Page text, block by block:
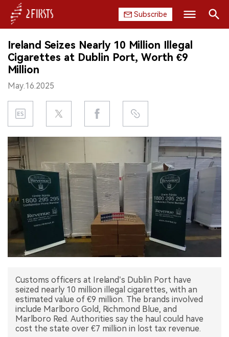
Subscribe
HOME
COMPANY
PRODUCT
REGULATION
CHINA
DATA
EXHIBITION
INTERVIEW
中文版
Search
Ireland Seizes Nearly 10 Million Illegal
Cigarettes at Dublin Port, Worth €9
Million
May.16.2025
Customs officers at Ireland’s Dublin Port have
seized nearly 10 million illegal cigarettes, with an
estimated value of €9 million. The brands involved
include Marlboro Gold, Richmond Blue, and
Marlboro Red. Authorities say the haul could have
cost the state over €7 million in lost tax revenue.